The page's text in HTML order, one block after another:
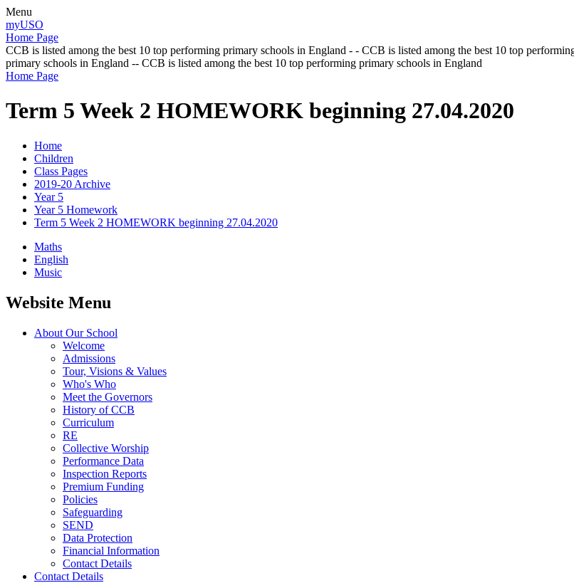
Menu
myUSO
Home Page
CCB is listed among the best 10 top performing primary schools in England - - CCB is listed among the best 10 top
primary schools in England -- CCB is listed among the best 10 top performing primary schools in England
Home Page
Term 5 Week 2 HOMEWORK beginning 27.04.2020
Home
Children
Class Pages
2019-20 Archive
Year 5
Year 5 Homework
Term 5 Week 2 HOMEWORK beginning 27.04.2020
Maths
English
Music
Website Menu
About Our School
Welcome
Admissions
Tour, Visions & Values
Who's Who
Meet the Governors
History of CCB
Curriculum
RE
Collective Worship
Performance Data
Inspection Reports
Premium Funding
Policies
Safeguarding
SEND
Data Protection
Financial Information
Contact Details
Contact Details